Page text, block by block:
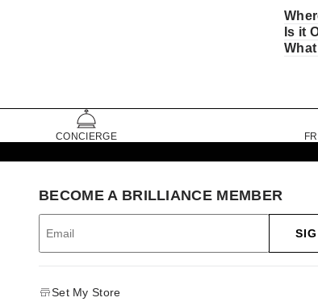
Is it
CONCIERGE
BECOME A BRILLIANCE MEMBER
Set My Store